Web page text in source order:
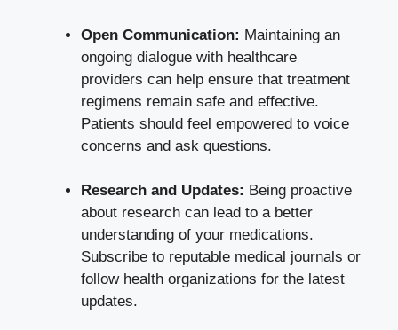
Open Communication: Maintaining an
ongoing dialogue with healthcare
providers can help ensure that treatment
regimens remain safe and effective.
Patients should feel empowered to voice
concerns and ask questions.
Research and Updates: Being proactive
about research can lead to a better
understanding of your medications.
Subscribe to reputable medical journals or
follow health organizations for the latest
updates.